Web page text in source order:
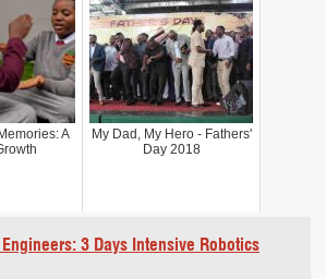
A
My Dad, My Hero - Fathers'
Day 2018
3 Days Intensive Robotics